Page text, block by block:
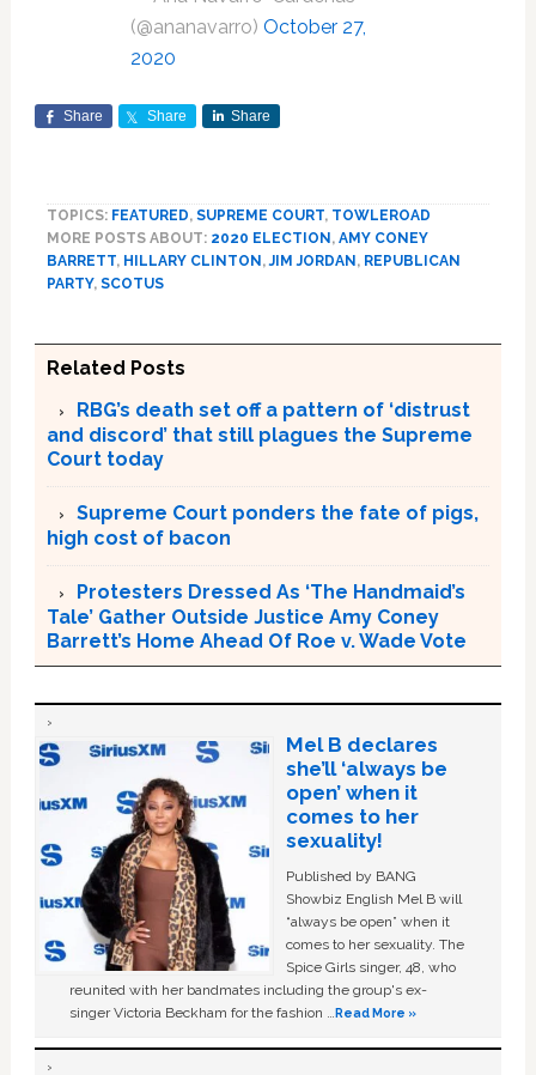
(@ananavarro) October 27,
2020
Share Share Share
TOPICS: FEATURED, SUPREME COURT, TOWLEROAD
MORE POSTS ABOUT: 2020 ELECTION, AMY CONEY
BARRETT, HILLARY CLINTON,JIM JORDAN, REPUBLICAN
PARTY, SCOTUS
Related Posts
RBG’s death set off a pattern of ‘distrust
and discord’ that still plagues the Supreme
Court today
Supreme Court ponders the fate of pigs,
high cost of bacon
Protesters Dressed As ‘The Handmaid’s
Tale’ Gather Outside Justice Amy Coney
Barrett’s Home Ahead Of Roe v. Wade Vote
Mel B declares
she’ll ‘always be
open’ when it
comes to her
sexuality!
Published by BANG
Showbiz English Mel B will
“always be open” when it
comes to her sexuality. The
Spice Girls singer, 48, who
reunited with her bandmates including the group's ex-
singer Victoria Beckham for the fashion …Read More »